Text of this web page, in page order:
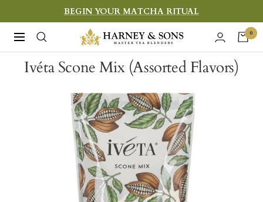
to
content
BEGIN YOUR MATCHA RITUAL
Navigation
Harney
&
Sons
Teas
0
Ivéta Scone Mix (Assorted Flavors)